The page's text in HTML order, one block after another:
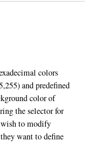
colors
and predefined
color of
the selector for
wish to modify
want to define